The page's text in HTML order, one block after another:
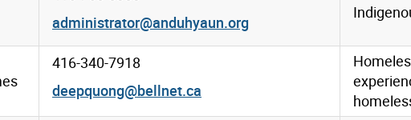
administrator@anduhyaun.org
416-340-7918
deepquong@bellnet.ca